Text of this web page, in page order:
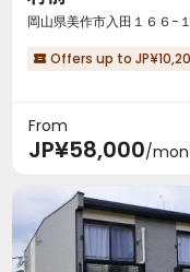
岡山県美作市入田１６
 Offers up to
From
JP¥58,000/